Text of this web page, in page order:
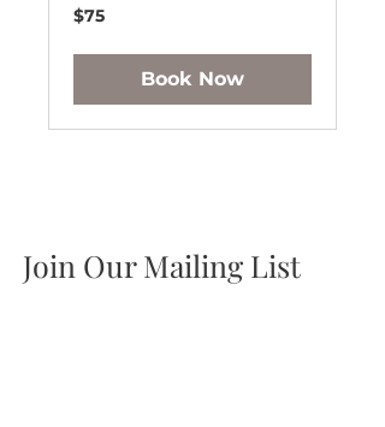
75
US
$75
Book Now
Join Our Mailing List